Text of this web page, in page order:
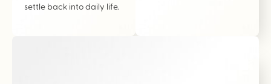
settle back into daily life.